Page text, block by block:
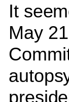
It
May